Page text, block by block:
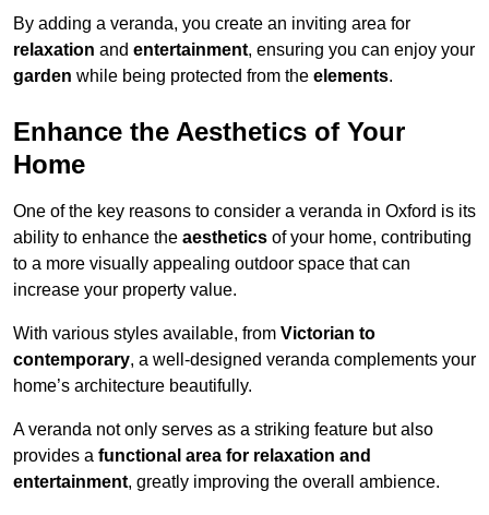
By adding a veranda, you create an inviting area for
relaxation and entertainment, ensuring you can enjoy your
garden while being protected from the elements.
Enhance the Aesthetics of Your
Home
One of the key reasons to consider a veranda in Oxford is its
ability to enhance the aesthetics of your home, contributing
to a more visually appealing outdoor space that can
increase your property value.
With various styles available, from Victorian to
contemporary, a well-designed veranda complements your
home’s architecture beautifully.
A veranda not only serves as a striking feature but also
provides a functional area for relaxation and
entertainment, greatly improving the overall ambience.